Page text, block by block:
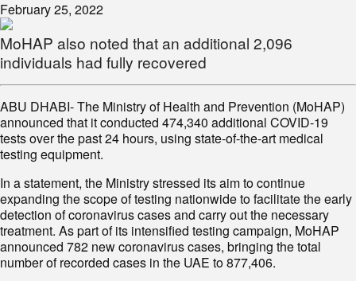
February 25, 2022
MoHAP also noted that an additional 2,096
individuals had fully recovered
ABU DHABI- The Ministry of Health and Prevention (MoHAP)
announced that it conducted 474,340 additional COVID-19
tests over the past 24 hours, using state-of-the-art medical
testing equipment.
In a statement, the Ministry stressed its aim to continue
expanding the scope of testing nationwide to facilitate the early
detection of coronavirus cases and carry out the necessary
treatment. As part of its intensified testing campaign, MoHAP
announced 782 new coronavirus cases, bringing the total
number of recorded cases in the UAE to 877,406.